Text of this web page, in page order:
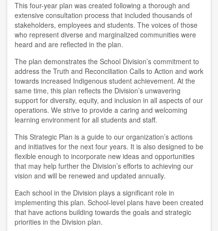
This four-year plan was created following a thorough and
extensive consultation process that included thousands of
stakeholders, employees and students. The voices of those
who represent diverse and marginalized communities were
heard and are reflected in the plan.
The plan demonstrates the School Division’s commitment to
address the Truth and Reconciliation Calls to Action and work
towards increased Indigenous student achievement. At the
same time, this plan reflects the Division’s unwavering
support for diversity, equity, and inclusion in all aspects of our
operations. We strive to provide a caring and welcoming
learning environment for all students and staff.
This Strategic Plan is a guide to our organization’s actions
and initiatives for the next four years. It is also designed to be
flexible enough to incorporate new ideas and opportunities
that may help further the Division’s efforts to achieving our
vision and will be renewed and updated annually.
Each school in the Division plays a significant role in
implementing this plan. School-level plans have been created
that have actions building towards the goals and strategic
priorities in the Division plan.